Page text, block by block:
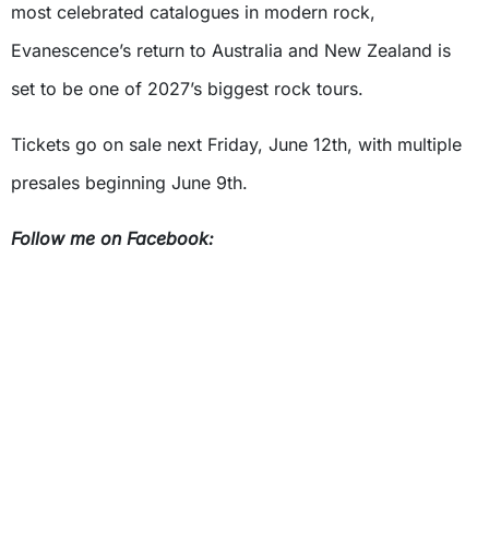
most celebrated catalogues in modern rock,
Evanescence’s return to Australia and New Zealand is
set to be one of 2027’s biggest rock tours.
Tickets go on sale next Friday, June 12th, with multiple
presales beginning June 9th.
Follow me on Facebook: